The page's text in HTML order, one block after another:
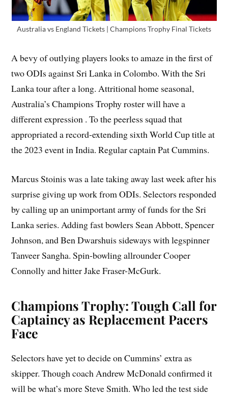
Australia vs England Tickets | Champions Trophy Final Tickets
A bevy of outlying players looks to amaze in the first of
two ODIs against Sri Lanka in Colombo. With the Sri
Lanka tour after a long. Attritional home seasonal,
Australia’s Champions Trophy roster will have a
different expression . To the peerless squad that
appropriated a record-extending sixth World Cup title at
the 2023 event in India. Regular captain Pat Cummins.
Marcus Stoinis was a late taking away last week after his
surprise giving up work from ODIs. Selectors responded
by calling up an unimportant army of funds for the Sri
Lanka series. Adding fast bowlers Sean Abbott, Spencer
Johnson, and Ben Dwarshuis sideways with legspinner
Tanveer Sangha. Spin-bowling allrounder Cooper
Connolly and hitter Jake Fraser-McGurk.
Champions Trophy: Tough Call for
Captaincy as Replacement Pacers
Face
Selectors have yet to decide on Cummins’ extra as
skipper. Though coach Andrew McDonald confirmed it
will be what’s more Steve Smith. Who led the test side